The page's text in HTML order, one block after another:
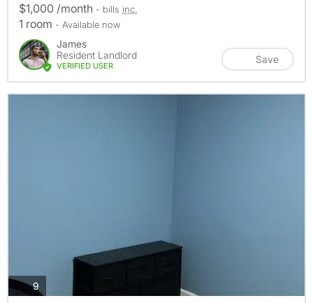
$1,000 /month - bills inc.
1 room - Available now
James
Resident Landlord
VERIFIED USER
Save
9